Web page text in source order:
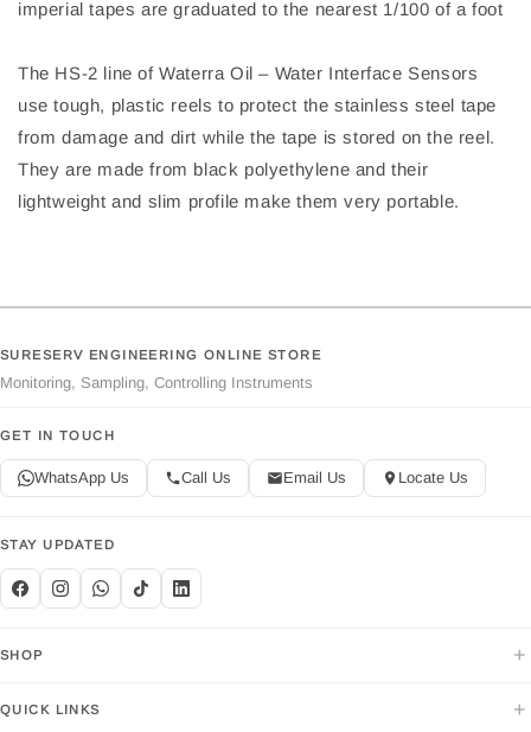
imperial tapes are graduated to the nearest 1/100 of a foot
The HS-2 line of Waterra Oil – Water Interface Sensors
use tough, plastic reels to protect the stainless steel tape
from damage and dirt while the tape is stored on the reel.
They are made from black polyethylene and their
lightweight and slim profile make them very portable.
SURESERV ENGINEERING ONLINE STORE
Monitoring, Sampling, Controlling Instruments
GET IN TOUCH
WhatsApp Us Call Us Email Us Locate Us
STAY UPDATED
SHOP +
QUICK LINKS +